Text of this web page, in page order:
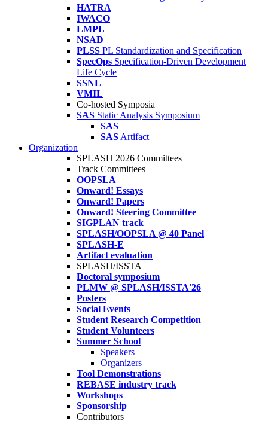
HATRA
IWACO
LMPL
NSAD
PLSS PL Standardization and Specification
SpecOps Specification-Driven Development
Life Cycle
SSNL
VMIL
Co-hosted Symposia
SAS Static Analysis Symposium
SAS
SAS Artifact
Organization
SPLASH 2026 Committees
Track Committees
OOPSLA
Onward! Essays
Onward! Papers
Onward! Steering Committee
SIGPLAN track
SPLASH/OOPSLA @ 40 Panel
SPLASH-E
Artifact evaluation
SPLASH/ISSTA
Doctoral symposium
PLMW @ SPLASH/ISSTA'26
Posters
Social Events
Student Research Competition
Student Volunteers
Summer School
Speakers
Organizers
Tool Demonstrations
REBASE industry track
Workshops
Sponsorship
Contributors